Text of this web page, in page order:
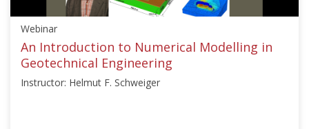
Noda","H.
Schweigher","F.
Nicot","J.
McCartney"]}
Dec
Webinar
An Introduction to Numerical Modelling in
Geotechnical Engineering
Instructor: Helmut F. Schweiger